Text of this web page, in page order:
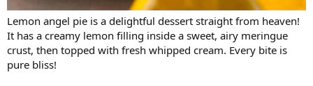
Lemon angel pie is a delightful dessert straight from heaven!
It has a creamy lemon filling inside a sweet, airy meringue
crust, then topped with fresh whipped cream. Every bite is
pure bliss!